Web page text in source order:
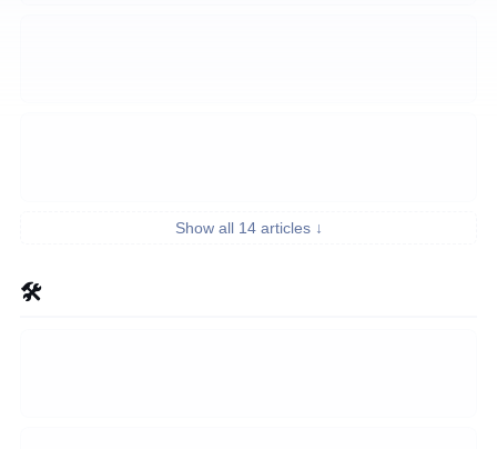
Show all 14 articles ↓
🛠️ Build Tutorials